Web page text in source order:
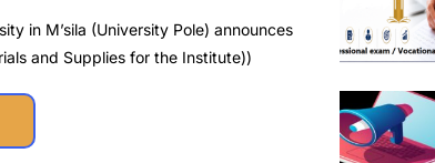
in M’sila (University Pole) announces
and Supplies for the Institute))